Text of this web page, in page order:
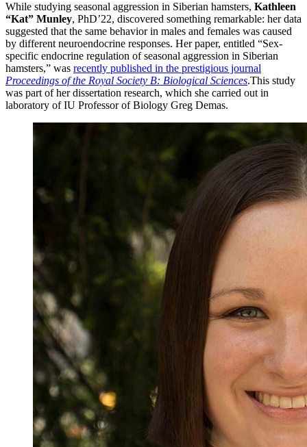
While studying seasonal aggression in Siberian hamsters, Kathleen
“Kat” Munley, PhD’22, discovered something remarkable: her data
suggested that the same behavior in males and females was caused
by different neuroendocrine responses. Her paper, entitled “Sex-
specific endocrine regulation of seasonal aggression in Siberian
hamsters,” was recently published in the prestigious journal
Proceedings of the Royal Society B: Biological Sciences.This study
was part of her dissertation research, which she carried out in
laboratory of IU Professor of Biology Greg Demas.